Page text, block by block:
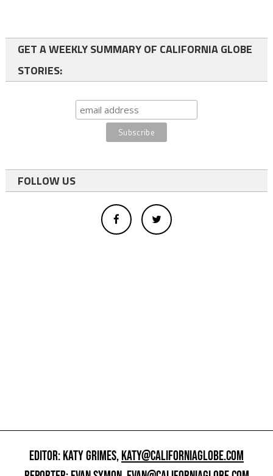
GET A WEEKLY SUMMARY OF CALIFORNIA GLOBE
STORIES:
FOLLOW US
EDITOR: KATY GRIMES,KATY@CALIFORNIAGLOBE.COM